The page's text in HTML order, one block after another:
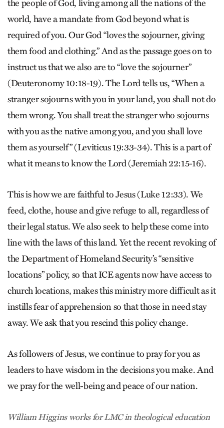
the people of God, living among all the nations of the
world, have a mandate from God beyond what is
required of you. Our God “loves the sojourner, giving
them food and clothing.” And as the passage goes on to
instruct us that we also are to “love the sojourner”
(Deuteronomy 10:18-19). The Lord tells us, “When a
stranger sojourns with you in your land, you shall not do
them wrong. You shall treat the stranger who sojourns
with you as the native among you, and you shall love
them as yourself” (Leviticus 19:33-34). This is a part of
what it means to know the Lord (Jeremiah 22:15-16).
This is how we are faithful to Jesus (Luke 12:33). We
feed, clothe, house and give refuge to all, regardless of
their legal status. We also seek to help these come into
line with the laws of this land. Yet the recent revoking of
the Department of Homeland Security’s “sensitive
locations” policy, so that ICE agents now have access to
church locations, makes this ministry more difficult as it
instills fear of apprehension so that those in need stay
away. We ask that you rescind this policy change.
As followers of Jesus, we continue to pray for you as
leaders to have wisdom in the decisions you make. And
we pray for the well-being and peace of our nation.
William Higgins works for LMC in theological education